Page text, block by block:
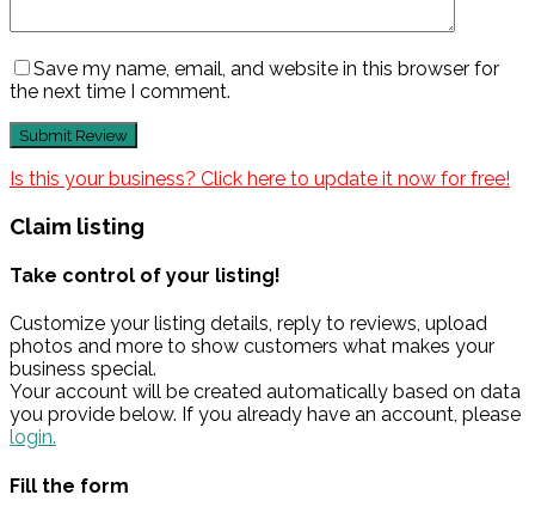
Save my name, email, and website in this browser for
the next time I comment.
Is this your business? Click here to update it now for free!
Claim listing
Take control of your listing!
Customize your listing details, reply to reviews, upload
photos and more to show customers what makes your
business special.
Your account will be created automatically based on data
you provide below. If you already have an account, please
login.
Fill the form